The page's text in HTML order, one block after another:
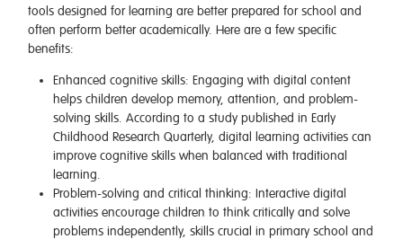
tools designed for learning are better prepared for school and
often perform better academically. Here are a few specific
benefits:
Enhanced cognitive skills: Engaging with digital content
helps children develop memory, attention, and problem-
solving skills. According to a study published in Early
Childhood Research Quarterly, digital learning activities can
improve cognitive skills when balanced with traditional
learning.
Problem-solving and critical thinking: Interactive digital
activities encourage children to think critically and solve
problems independently, skills crucial in primary school and